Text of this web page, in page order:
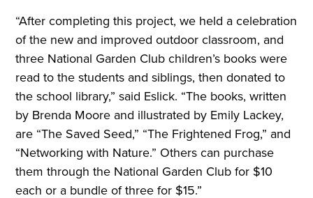
“After completing this project, we held a celebration
of the new and improved outdoor classroom, and
three National Garden Club children’s books were
read to the students and siblings, then donated to
the school library,” said Eslick. “The books, written
by Brenda Moore and illustrated by Emily Lackey,
are “The Saved Seed,” “The Frightened Frog,” and
“Networking with Nature.” Others can purchase
them through the National Garden Club for $10
each or a bundle of three for $15.”